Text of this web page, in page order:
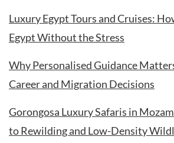
Luxury Egypt Tours and Cruises:
Egypt Without the Stress
Why Personalised Guidance
Career and Migration Decisions
Gorongosa Luxury Safaris in
to Rewilding and Low-Density